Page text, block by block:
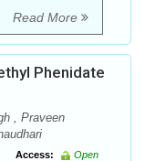
Read More
Phenidate
, Praveen
Access:
Open